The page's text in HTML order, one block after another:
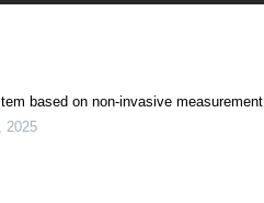
based on non-invasive measurement
, 2025